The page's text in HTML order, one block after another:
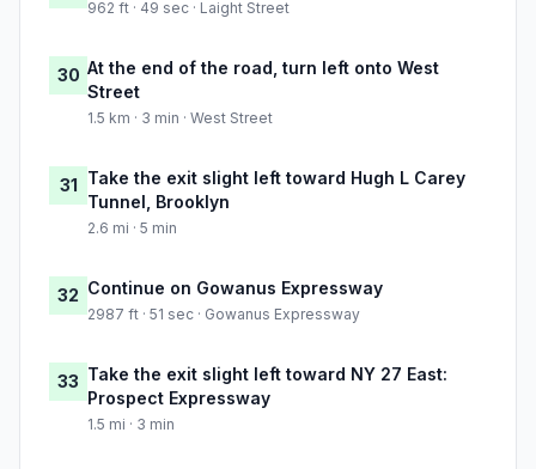
962 ft · 49 sec · Laight Street
30 At the end of the road, turn left onto West
Street
1.5 km · 3 min · West Street
31 Take the exit slight left toward Hugh L Carey
Tunnel, Brooklyn
2.6 mi · 5 min
32 Continue on Gowanus Expressway
2987 ft · 51 sec · Gowanus Expressway
33 Take the exit slight left toward NY 27 East:
Prospect Expressway
1.5 mi · 3 min